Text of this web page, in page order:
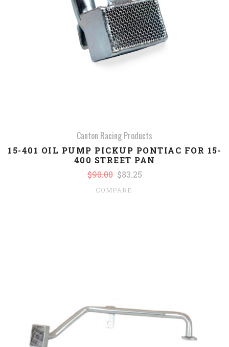
Canton Racing Products
15-401 OIL PUMP PICKUP PONTIAC FOR 15-
400 STREET PAN
$90.00 $83.25
COMPARE